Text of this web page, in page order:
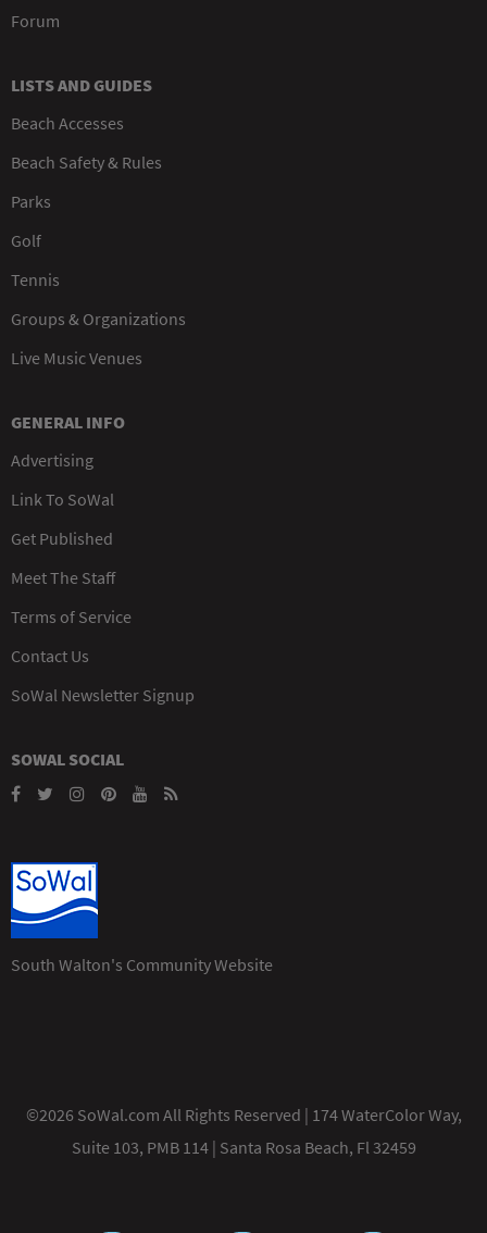
Forum
LISTS AND GUIDES
Beach Accesses
Beach Safety & Rules
Parks
Golf
Tennis
Groups & Organizations
Live Music Venues
GENERAL INFO
Advertising
Link To SoWal
Get Published
Meet The Staff
Terms of Service
Contact Us
SoWal Newsletter Signup
SOWAL SOCIAL
South Walton's Community Website
©2026 SoWal.com All Rights Reserved | 174 WaterColor Way,
Suite 103, PMB 114 | Santa Rosa Beach, Fl 32459